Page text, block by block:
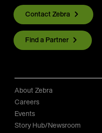
Contact Zebra
Find a Partner
About Zebra
Careers
Events
Story Hub/Newsroom